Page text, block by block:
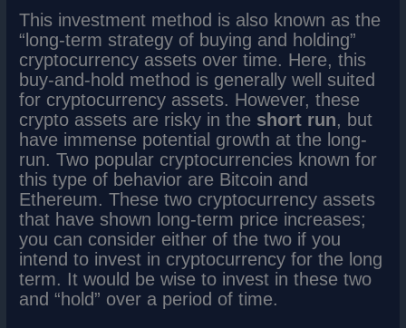
This investment method is also known as the
“long-term strategy of buying and holding”
cryptocurrency assets over time. Here, this
buy-and-hold method is generally well suited
for cryptocurrency assets. However, these
crypto assets are risky in the short run, but
have immense potential growth at the long-
run. Two popular cryptocurrencies known for
this type of behavior are Bitcoin and
Ethereum. These two cryptocurrency assets
that have shown long-term price increases;
you can consider either of the two if you
intend to invest in cryptocurrency for the long
term. It would be wise to invest in these two
and “hold” over a period of time.